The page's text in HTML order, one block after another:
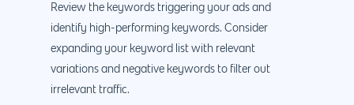
Review the keywords triggering your ads and
identify high-performing keywords. Consider
expanding your keyword list with relevant
variations and negative keywords to filter out
irrelevant traffic.